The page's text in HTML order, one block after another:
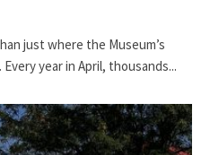
just where the Museum’s
year in April, thousands...